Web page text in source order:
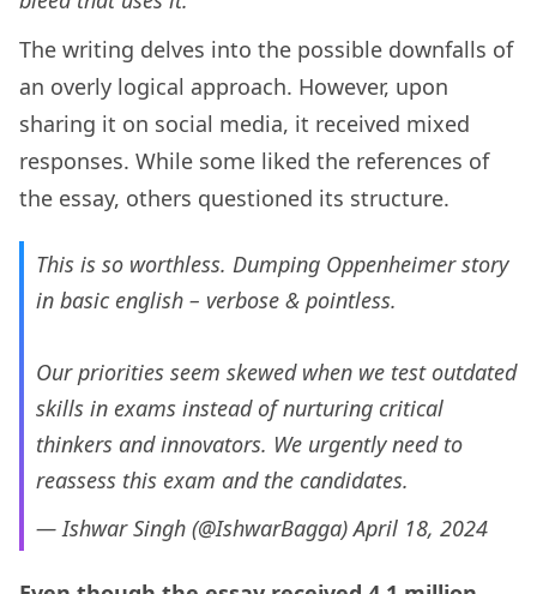
The writing delves into the possible downfalls of
an overly logical approach. However, upon
sharing it on social media, it received mixed
responses. While some liked the references of
the essay, others questioned its structure.
This is so worthless. Dumping Oppenheimer story
in basic english – verbose & pointless.
Our priorities seem skewed when we test outdated
skills in exams instead of nurturing critical
thinkers and innovators. We urgently need to
reassess this exam and the candidates.
— Ishwar Singh (@IshwarBagga)April 18, 2024